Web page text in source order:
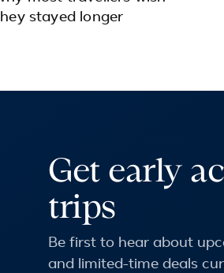
stayed longer
Get early
trips
Be first to hear about
and limited-time deals